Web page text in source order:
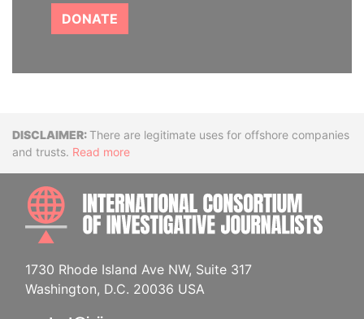
DONATE
DisclaimerThere are legitimate uses for offshore companies
and trusts. Read more
1730 Rhode Island Ave NW, Suite 317
Washington, D.C. 20036 USA